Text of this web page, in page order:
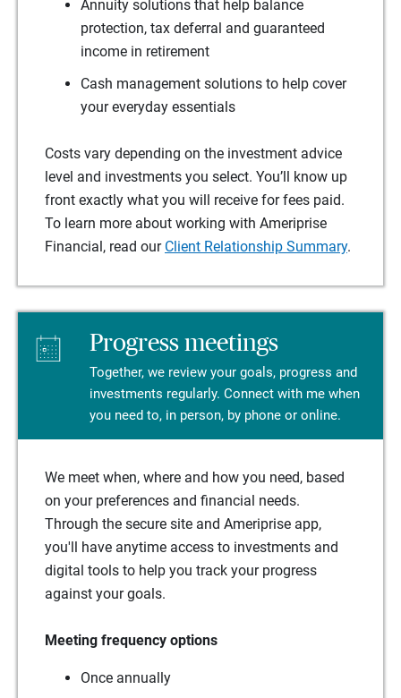
Annuity solutions that help balance
protection, tax deferral and guaranteed
income in retirement
Cash management solutions to help cover
your everyday essentials
Costs vary depending on the investment advice
level and investments you select. You’ll know up
front exactly what you will receive for fees paid.
To learn more about working with Ameriprise
Financial, read our Client Relationship Summary.
Progress meetings
Together, we review your goals, progress and
investments regularly. Connect with me when
you need to, in person, by phone or online.
We meet when, where and how you need, based
on your preferences and financial needs.
Through the secure site and Ameriprise app,
you'll have anytime access to investments and
digital tools to help you track your progress
against your goals.
Meeting frequency options
Once annually